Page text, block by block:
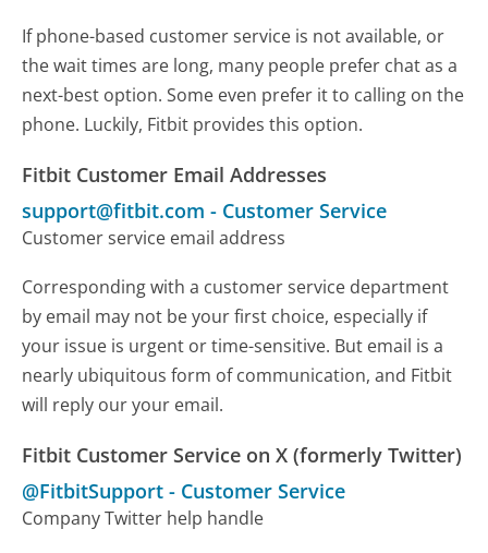
If phone-based customer service is not available, or
the wait times are long, many people prefer chat as a
next-best option. Some even prefer it to calling on the
phone. Luckily, Fitbit provides this option.
Fitbit Customer Email Addresses
support@fitbit.com - Customer Service
Customer service email address
Corresponding with a customer service department
by email may not be your first choice, especially if
your issue is urgent or time-sensitive. But email is a
nearly ubiquitous form of communication, and Fitbit
will reply our your email.
Fitbit Customer Service on X (formerly Twitter)
@FitbitSupport - Customer Service
Company Twitter help handle